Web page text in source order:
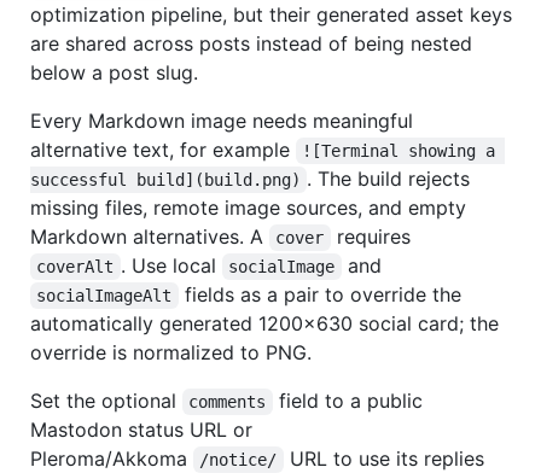
optimization pipeline, but their generated asset keys
are shared across posts instead of being nested
below a post slug.
Every Markdown image needs meaningful
alternative text, for example
![Terminal showing a
successful build](build.png) . The build rejects
missing files, remote image sources, and empty
Markdown alternatives. A
cover requires
coverAlt . Use local socialImage and
socialImageAlt
fields as a pair to override the
automatically generated 1200×630 social card; the
override is normalized to PNG.
Set the optional
comments
field to a public
Mastodon status URL or
Pleroma/Akkoma
/notice/
URL to use its replies